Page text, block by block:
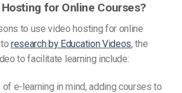
for Online Courses?
to use video hosting for online
research by Education Videos, the
to facilitate learning include:
of e-learning inmind, adding courses to